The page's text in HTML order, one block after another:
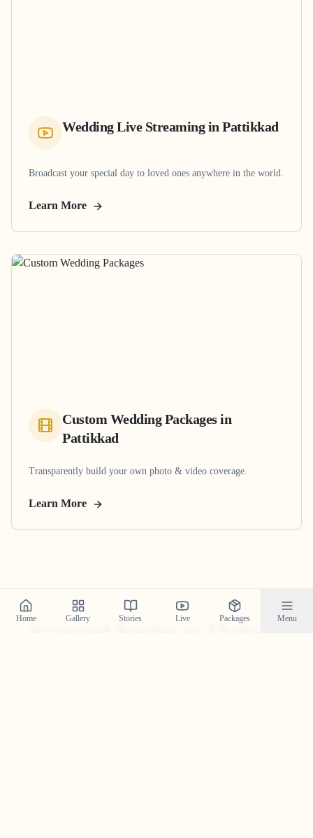
Home Gallery Stories Live Packages Menu
Wedding Live Streamingin Pattikkad
Broadcast your special day to loved ones anywhere in the world.
Learn More
Custom Wedding Packagesin
Pattikkad
Transparently build your own photo & video coverage.
Learn More
Featured Stories in Thrissur